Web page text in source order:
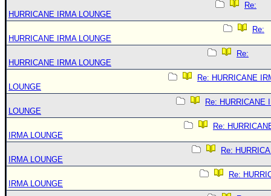
Re:
HURRICANE IRMA LOUNGE
Re:
HURRICANE IRMA LOUNGE
Re:
HURRICANE IRMA LOUNGE
Re: HURRICANE
LOUNGE
Re: HURRICANE
LOUNGE
Re:
IRMA LOUNGE
Re:
IRMA LOUNGE
Re:
IRMA LOUNGE